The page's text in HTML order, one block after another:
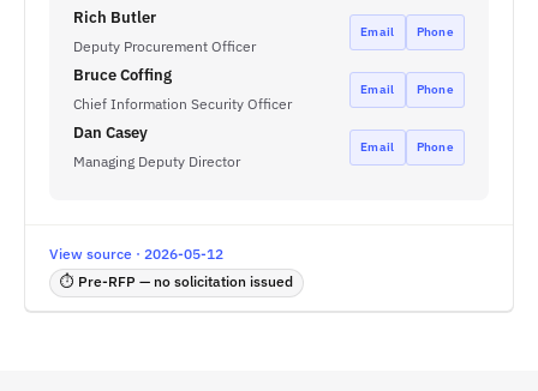
Rich Butler
Deputy Procurement Officer
Email Phone
Bruce Coffing
Chief Information Security Officer
Email Phone
Dan Casey
Managing Deputy Director
Email Phone
View source · 2026-05-12
⏱ Pre-RFP — no solicitation issued